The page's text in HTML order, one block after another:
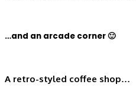
…and an arcade corner 🙂
A retro-styled coffee shop…